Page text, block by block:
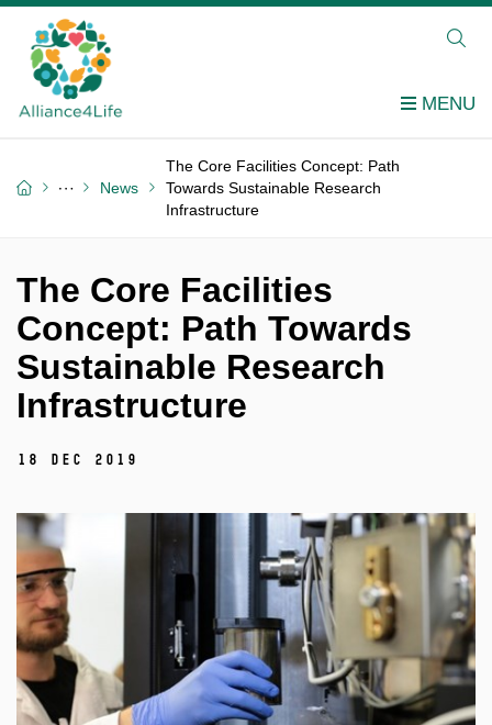
News
The Core Facilities Concept: Path
Towards Sustainable Research
Infrastructure
The Core Facilities
Concept: Path Towards
Sustainable Research
Infrastructure
18 Dec 2019